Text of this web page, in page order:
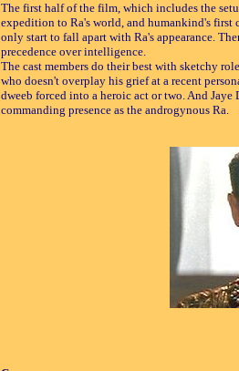
The first half of the film, which includes the
expedition to Ra's world, and humankind's
only start to fall apart with Ra's appearance.
precedence over intelligence.
The cast members do their best with sketchy
who doesn't overplay his grief at a recent
dweeb forced into a heroic act or two. And
commanding presence as the androgynous Ra.